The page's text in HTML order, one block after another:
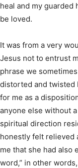
heal and my guarded
be loved.
It was from a very
Jesus not to entrust
phrase we
distorted and twisted
for me as a
anyone else without
spiritual direction
honestly felt relieved
me that she had also
word,” in other